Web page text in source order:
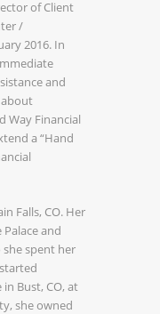
of Client
/
2016. In
and
about
Way Financial
a “Hand
Falls, CO. Her
and
she spent her
Bust, CO, at
she owned